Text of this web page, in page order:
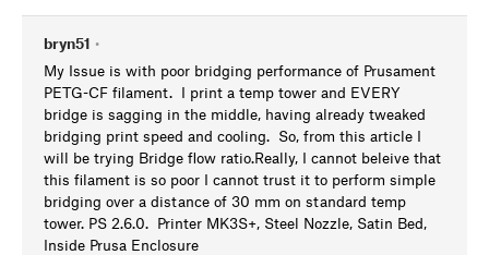
bryn51 •
My Issue is with poor bridging performance of Prusament
PETG-CF filament. I print a temp tower and EVERY
bridge is sagging in the middle, having already tweaked
bridging print speed and cooling. So, from this article I
will be trying Bridge flow ratio.Really, I cannot beleive that
this filament is so poor I cannot trust it to perform simple
bridging over a distance of 30 mm on standard temp
tower. PS 2.6.0. Printer MK3S+, Steel Nozzle, Satin Bed,
Inside Prusa Enclosure